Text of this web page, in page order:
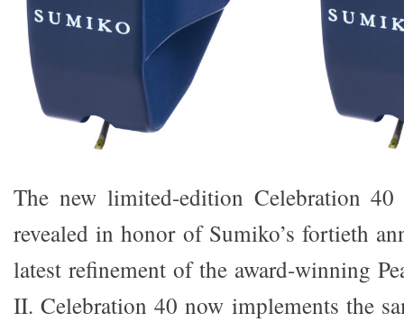
The new limited-edition Celebration
revealed in honor of Sumiko’s fortieth
latest refinement of the award-winning
II. Celebration 40 now implements the